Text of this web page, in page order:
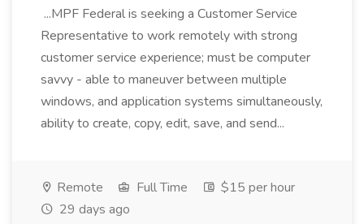
...MPF Federal is seeking a Customer Service
Representative to work remotely with strong
customer service experience; must be computer
savvy - able to maneuver between multiple
windows, and application systems simultaneously,
ability to create, copy, edit, save, and send...
Remote Full Time
$15 per hour
29 days ago